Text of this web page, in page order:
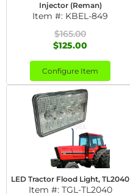
Injector (Reman)
Item #: KBEL-849
$165.00
$125.00
Configure Item
LED Tractor Flood Light, TL2040
Item #: TGL-TL2040